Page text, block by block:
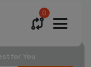
0
for You